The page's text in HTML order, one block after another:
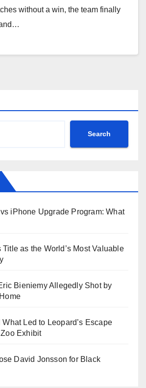
without a win, the team finally
Search
iPhone Upgrade Program: What
as the World’s Most Valuable
Bieniemy Allegedly Shot by
Led to Leopard’s Escape
Exhibit
David Jonsson for Black